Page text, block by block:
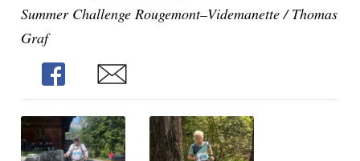
Summer Challenge Rougemont–Videmanette / Thomas
Graf
Share Share